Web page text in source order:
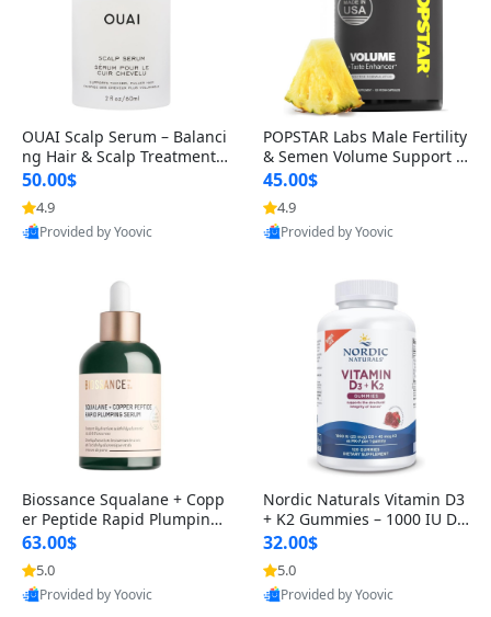
OUAI Scalp Serum – Balanci
ng Hair & Scalp Treatment
with Peptides, Red Clover &
Siberian Ginseng for Thicke
r Fuller-Looking Hair (2 fl oz)
50.00$
4.9
Provided by Yoovic
POPSTAR Labs Male Fertility
& Semen Volume Support S
upplement – Doctor Formul
ated Men’s Reproductive He
alth Capsules (120 Count)
45.00$
4.9
Provided by Yoovic
Biossance Squalane + Copp
er Peptide Rapid Plumping
Face Serum – Firming & Hy
drating Anti-Aging Serum f
or Fine Lines and Wrinkles
1.69 fl oz
63.00$
5.0
Provided by Yoovic
Nordic Naturals Vitamin D3
+ K2 Gummies – 1000 IU D3
& 45 mcg K2 Pomegranate
Flavor for Bone & Muscle Su
pport (120 Gummies)
32.00$
5.0
Provided by Yoovic